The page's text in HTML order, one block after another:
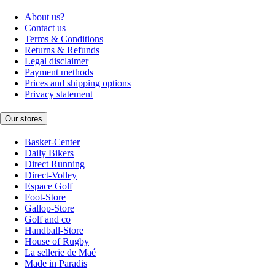
About us?
Contact us
Terms & Conditions
Returns & Refunds
Legal disclaimer
Payment methods
Prices and shipping options
Privacy statement
Our stores
Basket-Center
Daily Bikers
Direct Running
Direct-Volley
Espace Golf
Foot-Store
Gallop-Store
Golf and co
Handball-Store
House of Rugby
La sellerie de Maé
Made in Paradis